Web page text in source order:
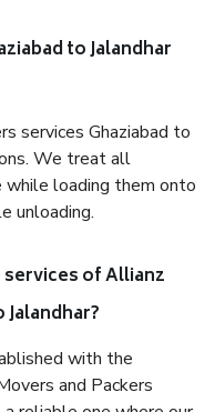
to Jalandhar
services Ghaziabad to
We treat all
loading them onto
unloading.
of Allianz
with the
and Packers